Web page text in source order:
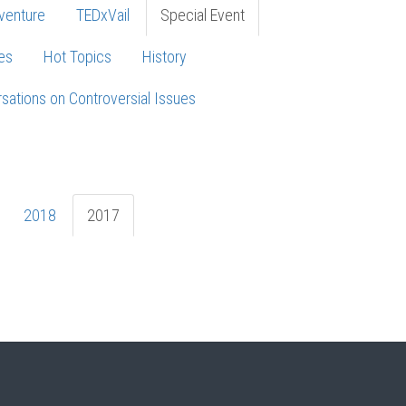
TEDxVail Special Event
Hot Topics History
on Controversial Issues
2018 2017